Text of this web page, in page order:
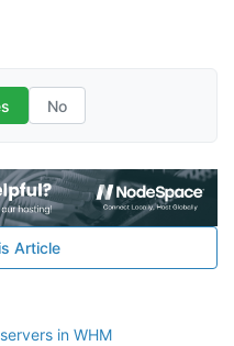
No
Article
in WHM